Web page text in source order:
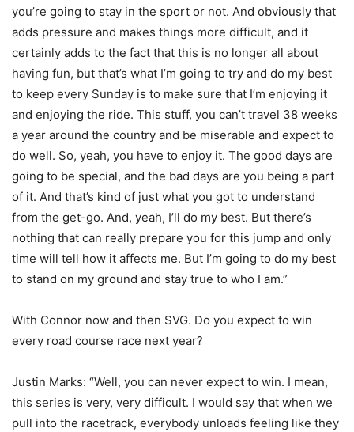
you’re going to stay in the sport or not. And obviously that
adds pressure and makes things more difficult, and it
certainly adds to the fact that this is no longer all about
having fun, but that’s what I’m going to try and do my best
to keep every Sunday is to make sure that I’m enjoying it
and enjoying the ride. This stuff, you can’t travel 38 weeks
a year around the country and be miserable and expect to
do well. So, yeah, you have to enjoy it. The good days are
going to be special, and the bad days are you being a part
of it. And that’s kind of just what you got to understand
from the get-go. And, yeah, I’ll do my best. But there’s
nothing that can really prepare you for this jump and only
time will tell how it affects me. But I’m going to do my best
to stand on my ground and stay true to who I am.”
With Connor now and then SVG. Do you expect to win
every road course race next year?
Justin Marks: “Well, you can never expect to win. I mean,
this series is very, very difficult. I would say that when we
pull into the racetrack, everybody unloads feeling like they